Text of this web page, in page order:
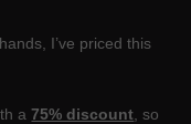
I’ve priced this
a75% discount , so